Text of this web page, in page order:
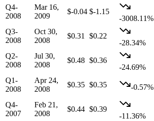
Q4-
2008
Mar 16,
2009
$-0.04 $-1.15
-3008.11%
Q3-
2008
Oct 30,
2008
$0.31
$0.22
-28.34%
Q2-
2008
Jul 30,
2008
$0.48 $0.36
-24.69%
Q1-
2008
Apr 24,
2008
$0.35 $0.35 -0.57%
Q4-
2007
Feb 21,
2008
$0.44 $0.39
-11.36%